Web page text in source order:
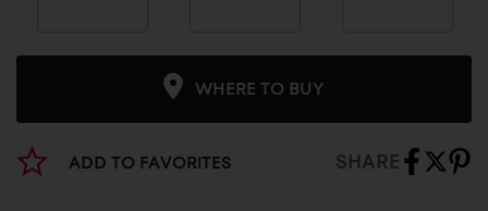
WHERE TO BUY
ADD TO FAVORITES SHARE